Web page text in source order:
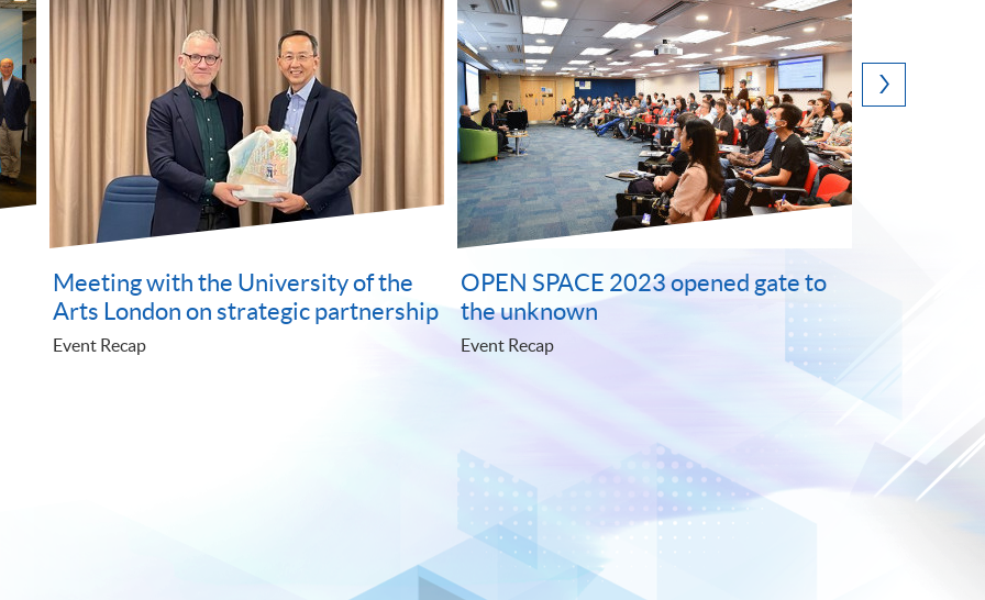
joys
Understanding the judiciary and
monetary system Experience the
natural beauty of Hong Kong
The launch of Microcredentials sets
a new education milestone